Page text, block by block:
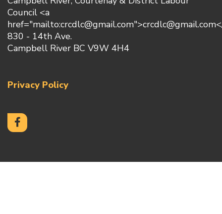
Council <a
830 - 14th Ave.
Campbell River BC V9W 4H4
Privacy Policy